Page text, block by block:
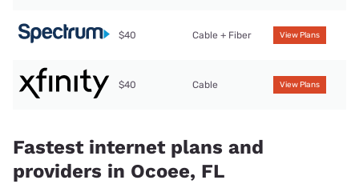
$40 Cable + Fiber View Plans
$40 Cable View Plans
Fastest internet plans and
providers in Ocoee, FL